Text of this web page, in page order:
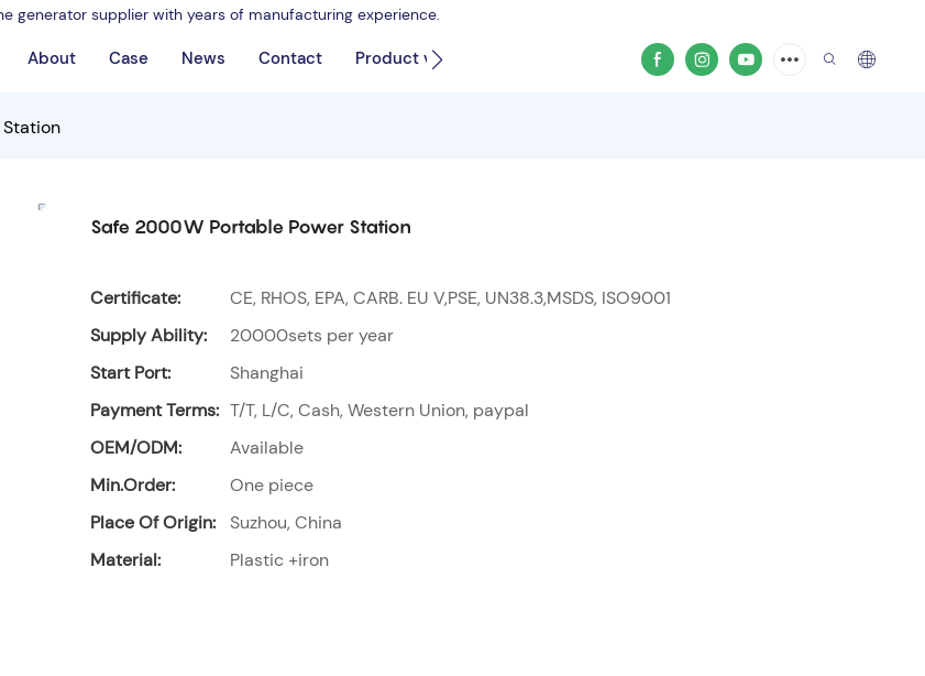
generator supplier with years of manufacturing experience.
About Case News Contact Product video
Safe 2000W Portable Power Station
Certificate:
CE, RHOS, EPA, CARB. EU V,PSE, UN38.3,MSDS, ISO9001
Supply Ability:
20000sets per year
Start Port:
Shanghai
Payment Terms: T/T, L/C, Cash, Western Union, paypal
OEM/ODM:
Available
Min.Order:
One piece
Place Of Origin:
Suzhou, China
Material:
Plastic +iron